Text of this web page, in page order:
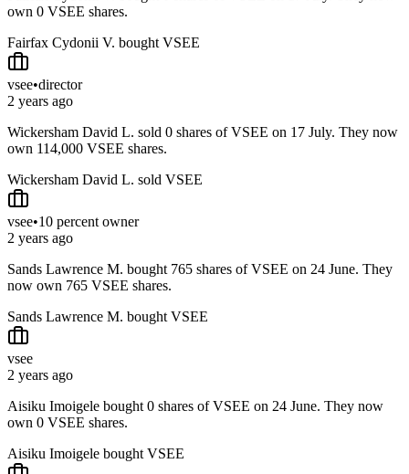
own 0 VSEE shares.
Fairfax Cydonii V. bought VSEE
vsee•director
2 years ago
Wickersham David L. sold 0 shares of VSEE on 17 July. They now
own 114,000 VSEE shares.
Wickersham David L. sold VSEE
vsee•10 percent owner
2 years ago
Sands Lawrence M. bought 765 shares of VSEE on 24 June. They
now own 765 VSEE shares.
Sands Lawrence M. bought VSEE
vsee
2 years ago
Aisiku Imoigele bought 0 shares of VSEE on 24 June. They now
own 0 VSEE shares.
Aisiku Imoigele bought VSEE